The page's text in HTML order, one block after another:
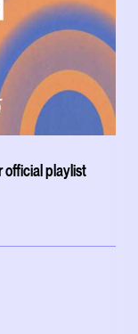
official playlist